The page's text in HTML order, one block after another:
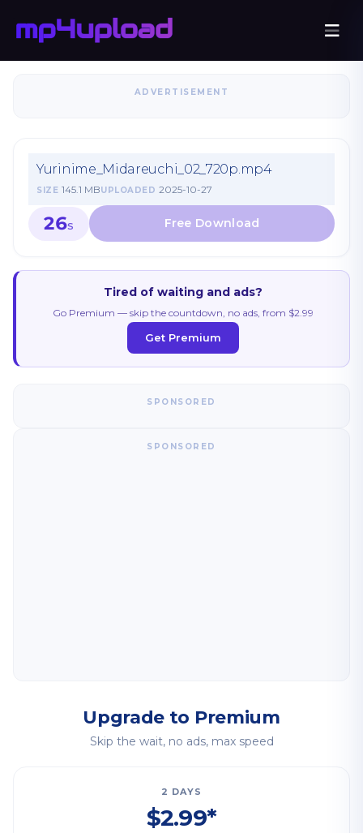
ADVERTISEMENT
Yurinime_Midareuchi_02_720p.mp4
SIZE 145.1 MBUPLOADED 2025-10-27
26S
Tired of waiting and ads?
Go Premium — skip the countdown, no ads, from $2.99
Get Premium
SPONSORED
SPONSORED
Upgrade to Premium
Skip the wait, no ads, max speed
2 DAYS
$2.99*